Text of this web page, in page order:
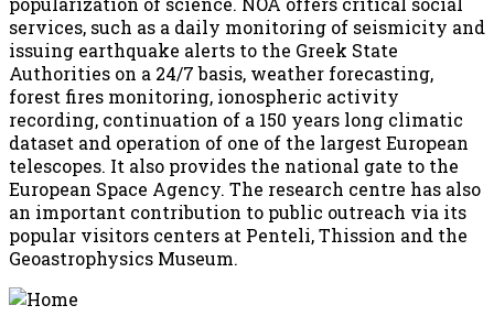
services, such as a daily monitoring of seismicity and
issuing earthquake alerts to the Greek State
Authorities on a 24/7 basis, weather forecasting,
forest fires monitoring, ionospheric activity
recording, continuation of a 150 years long climatic
dataset and operation of one of the largest European
telescopes. It also provides the national gate to the
European Space Agency. The research centre has also
an important contribution to public outreach via its
popular visitors centers at Penteli, Thission and the
Geoastrophysics Museum.